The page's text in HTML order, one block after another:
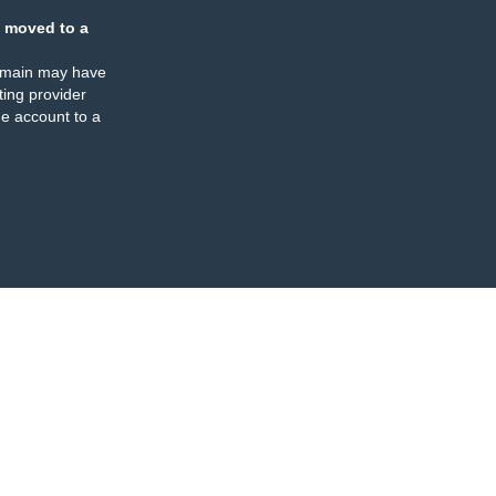
moved to a
may have
provider
account to a